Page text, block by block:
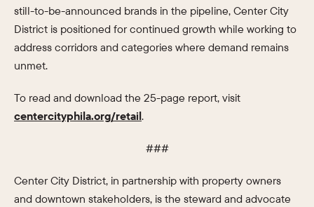
still-to-be-announced brands in the pipeline, Center City
District is positioned for continued growth while working to
address corridors and categories where demand remains
unmet.
To read and download the 25-page report, visit
centercityphila.org/retail.
###
Center City District, in partnership with property owners
and downtown stakeholders, is the steward and advocate